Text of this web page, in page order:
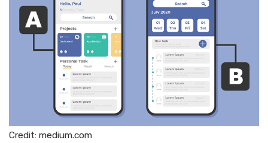
Credit: medium.com